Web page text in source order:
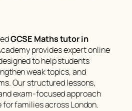
GCSE Maths tutor in
provides expert online
to help students
weak topics, and
Our structured lessons,
exam-focused approach
for families across London.